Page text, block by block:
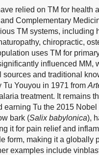
relied on TM for health
Complementary
TM systems, including
chiropractic,
uses TM for
influenced MM,
sources and traditional
Youyou in 1971 from
treatment. It remains
earning Tu the 2015
bark (Salix babylonica),
it for pain relief and
form, making it a globally
examples include